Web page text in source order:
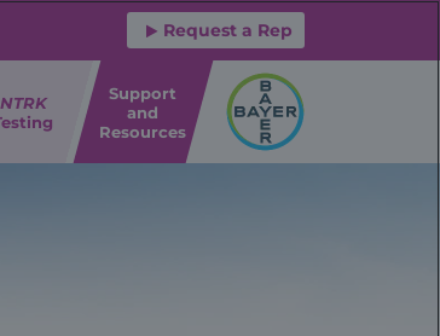
Request a Rep
NTRK
Support
and
Resources